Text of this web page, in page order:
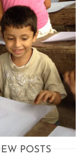
POSTS